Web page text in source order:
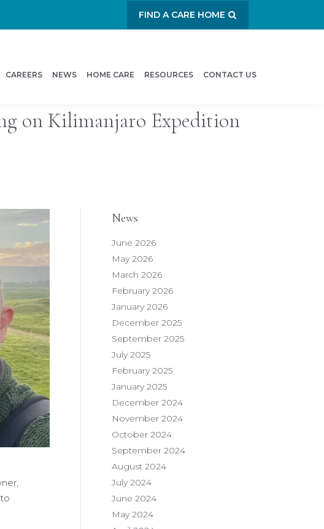
FIND A CARE HOME
CAREERS NEWS HOME CARE RESOURCES CONTACT US
on Kilimanjaro Expedition
News
June 2026
May 2026
March 2026
February 2026
January 2026
December 2025
September 2025
July 2025
February 2025
January 2025
December 2024
November 2024
October 2024
September 2024
August 2024
July 2024
June 2024
May 2024